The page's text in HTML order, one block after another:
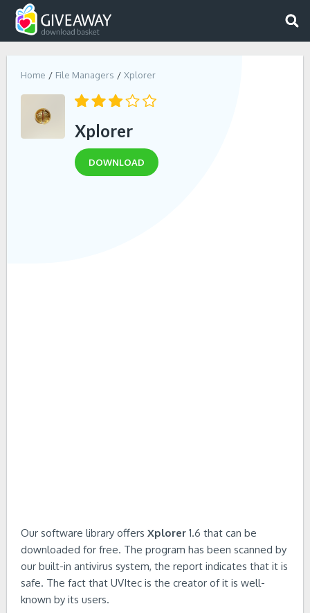
Home File Managers Xplorer
Xplorer
DOWNLOAD
Our software library offers Xplorer 1.6 that can be
downloaded for free. The program has been scanned by
our built-in antivirus system, the report indicates that it is
safe. The fact that UVItec is the creator of it is well-
known by its users.